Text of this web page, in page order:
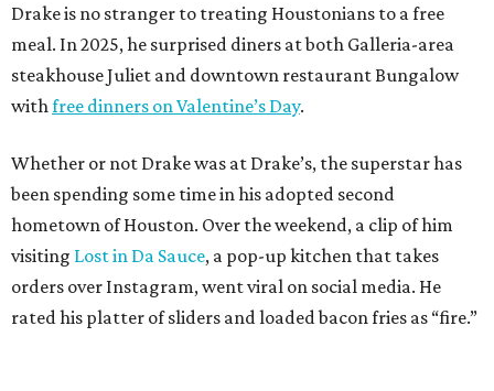
Drake is no stranger to treating Houstonians to a free
meal. In 2025, he surprised diners at both Galleria-area
steakhouse Juliet and downtown restaurant Bungalow
with free dinners on Valentine’s Day.
Whether or not Drake was at Drake’s, the superstar has
been spending some time in his adopted second
hometown of Houston. Over the weekend, a clip of him
visiting Lost in Da Sauce, a pop-up kitchen that takes
orders over Instagram, went viral on social media. He
rated his platter of sliders and loaded bacon fries as “fire.”